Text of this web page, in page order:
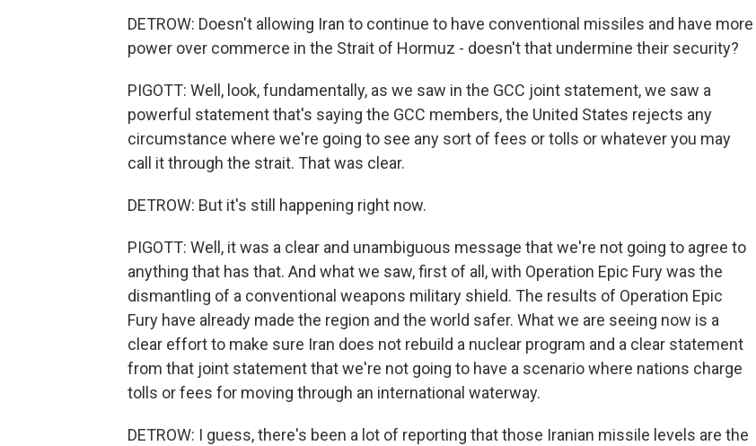
DETROW: Doesn't allowing Iran to continue to have conventional missiles and have more
power over commerce in the Strait of Hormuz - doesn't that undermine their security?
PIGOTT: Well, look, fundamentally, as we saw in the GCC joint statement, we saw a
powerful statement that's saying the GCC members, the United States rejects any
circumstance where we're going to see any sort of fees or tolls or whatever you may
call it through the strait. That was clear.
DETROW: But it's still happening right now.
PIGOTT: Well, it was a clear and unambiguous message that we're not going to agree to
anything that has that. And what we saw, first of all, with Operation Epic Fury was the
dismantling of a conventional weapons military shield. The results of Operation Epic
Fury have already made the region and the world safer. What we are seeing now is a
clear effort to make sure Iran does not rebuild a nuclear program and a clear statement
from that joint statement that we're not going to have a scenario where nations charge
tolls or fees for moving through an international waterway.
DETROW: I guess, there's been a lot of reporting that those Iranian missile levels are the